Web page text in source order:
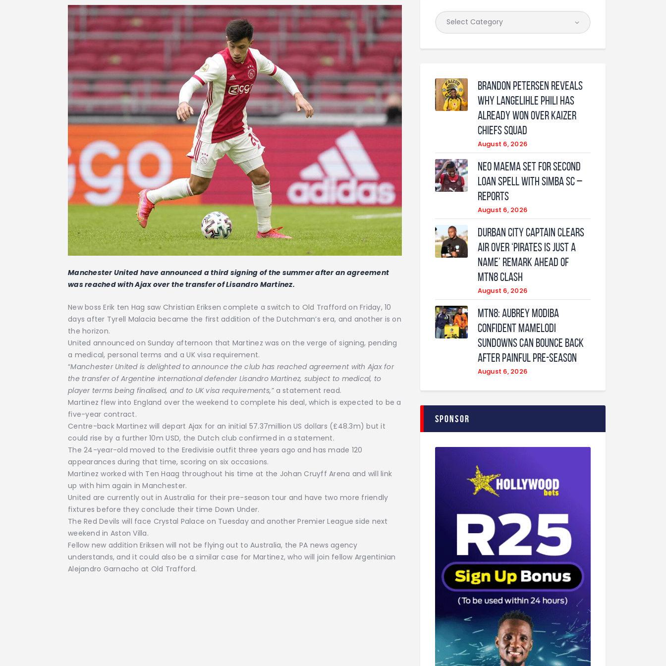
Manchester United have announced a third signing of the summer after an agreement
was reached with Ajax over the transfer of Lisandro Martinez.
New boss Erik ten Hag saw Christian Eriksen complete a switch to Old Trafford on Friday, 10
days after Tyrell Malacia became the first addition of the Dutchman’s era, and another is on
the horizon.
United announced on Sunday afternoon that Martinez was on the verge of signing, pending
a medical, personal terms and a UK visa requirement.
“Manchester United is delighted to announce the club has reached agreement with Ajax for
the transfer of Argentine international defender Lisandro Martinez, subject to medical, to
player terms being finalised, and to UK visa requirements,”a statement read.
Martinez flew into England over the weekend to complete his deal, which is expected to be a
five-year contract.
Centre-back Martinez will depart Ajax for an initial 57.37million US dollars (£48.3m) but it
could rise by a further 10m USD, the Dutch club confirmed in a statement.
The 24-year-old moved to the Eredivisie outfit three years ago and has made 120
appearances during that time, scoring on six occasions.
Martinez worked with Ten Haag throughout his time at the Johan Cruyff Arena and will link
up with him again in Manchester.
United are currently out in Australia for their pre-season tour and have two more friendly
fixtures before they conclude their time Down Under.
The Red Devils will face Crystal Palace on Tuesday and another Premier League side next
weekend in Aston Villa.
Fellow new addition Eriksen will not be flying out to Australia, the PA news agency
understands, and it could also be a similar case for Martinez, who will join fellow Argentinian
Alejandro Garnacho at Old Trafford.
Brandon Petersen reveals
why Langelihle Phili has
already won over Kaizer
Chiefs squad
August 6, 2026
Neo Maema set for second
loan spell with Simba SC –
reports
August 6, 2026
Durban City captain clears
air over ‘Pirates is just a
name’ remark ahead of
MTN8 clash
August 6, 2026
MTN8: Aubrey Modiba
confident Mamelodi
Sundowns can bounce back
after painful pre-season
August 6, 2026
Sponsor